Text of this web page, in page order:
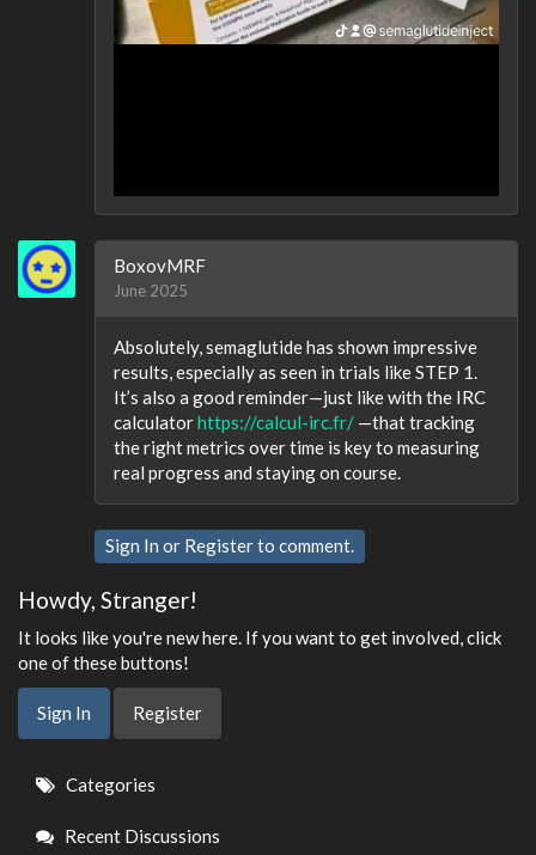
BoxovMRF
June 2025
Absolutely, semaglutide has shown impressive
results, especially as seen in trials like STEP 1.
It’s also a good reminder—just like with the IRC
calculatorhttps://calcul-irc.fr/ —that tracking
the right metrics over time is key to measuring
real progress and staying on course.
Sign In or Registerto comment.
Howdy, Stranger!
It looks like you're new here. If you want to get involved, click
one of these buttons!
Sign In Register
Quick
Links
Categories
Recent Discussions